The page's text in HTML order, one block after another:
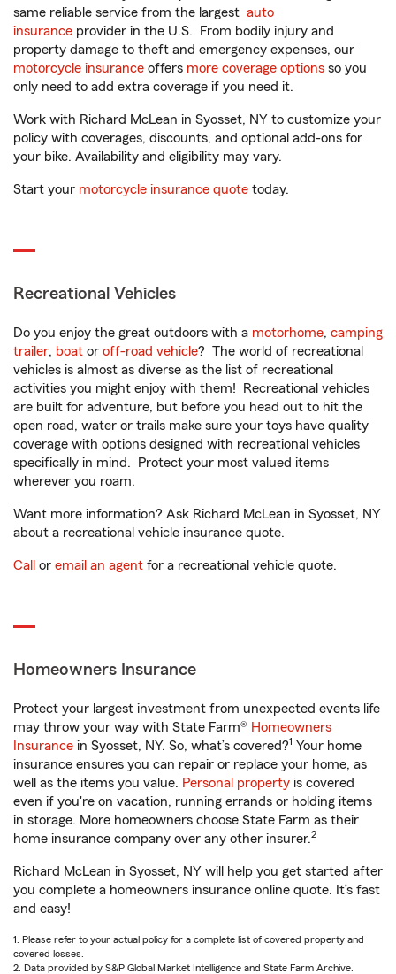
same reliable service from the largest auto
insurance provider in the U.S. From bodily injury and
property damage to theft and emergency expenses, our
motorcycle insurance offers more coverage options so you
only need to add extra coverage if you need it.
Work with Richard McLean in Syosset, NY to customize your
policy with coverages, discounts, and optional add-ons for
your bike. Availability and eligibility may vary.
Start your motorcycle insurance quote today.
Recreational Vehicles
Do you enjoy the great outdoors with a motorhome, camping
trailer, boat or off-road vehicle? The world of recreational
vehicles is almost as diverse as the list of recreational
activities you might enjoy with them! Recreational vehicles
are built for adventure, but before you head out to hit the
open road, water or trails make sure your toys have quality
coverage with options designed with recreational vehicles
specifically in mind. Protect your most valued items
wherever you roam.
Want more information? Ask Richard McLean in Syosset, NY
about a recreational vehicle insurance quote.
Call or email an agent for a recreational vehicle quote.
Homeowners Insurance
Protect your largest investment from unexpected events life
may throw your way with State Farm® Homeowners
Insurance in Syosset, NY. So, what’s covered?1 Your home
insurance ensures you can repair or replace your home, as
well as the items you value. Personal property is covered
even if you're on vacation, running errands or holding items
in storage. More homeowners choose State Farm as their
home insurance company over any other insurer.2
Richard McLean in Syosset, NY will help you get started after
you complete a homeowners insurance online quote. It’s fast
and easy!
1. Please refer to your actual policy for a complete list of covered property and
covered losses.
2. Data provided by S&P Global Market Intelligence and State Farm Archive.